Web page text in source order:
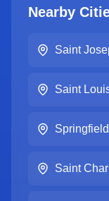
Nearby
Saint
Saint
Springfield
Saint